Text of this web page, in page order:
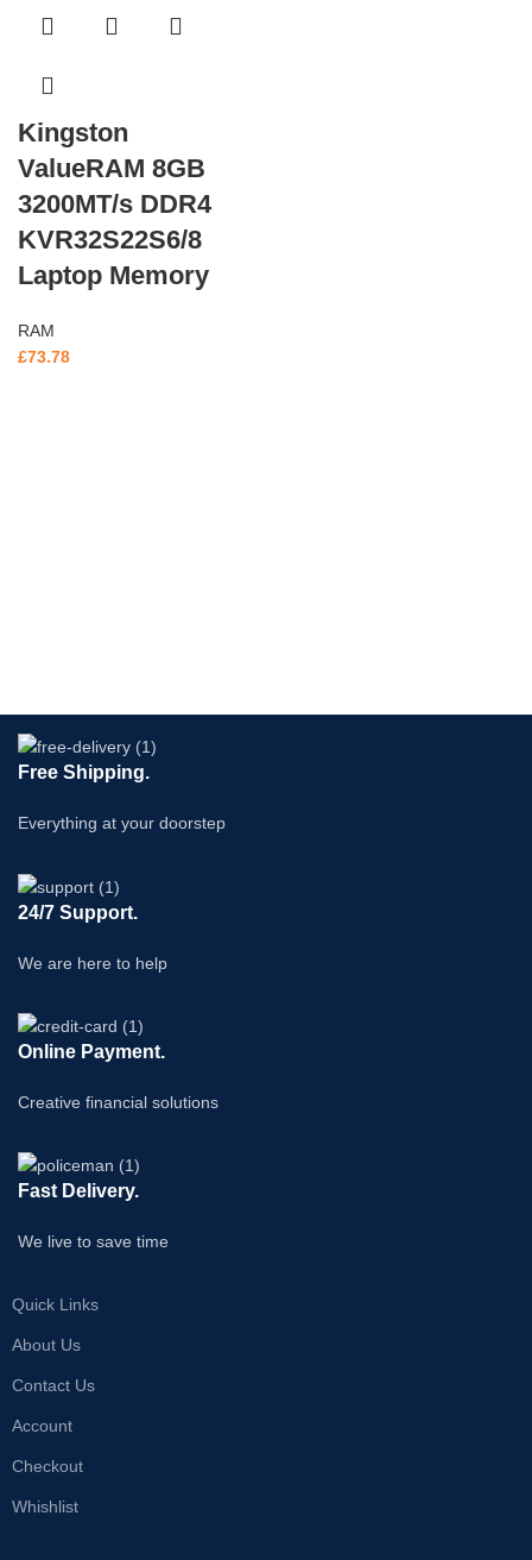
Kingston
ValueRAM 8GB
3200MT/s DDR4
KVR32S22S6/8
Laptop Memory
RAM
£73.78
Free Shipping.
Everything at your doorstep
24/7 Support.
We are here to help
Online Payment.
Creative financial solutions
Fast Delivery.
We live to save time
Quick Links
About Us
Contact Us
Account
Checkout
Whishlist